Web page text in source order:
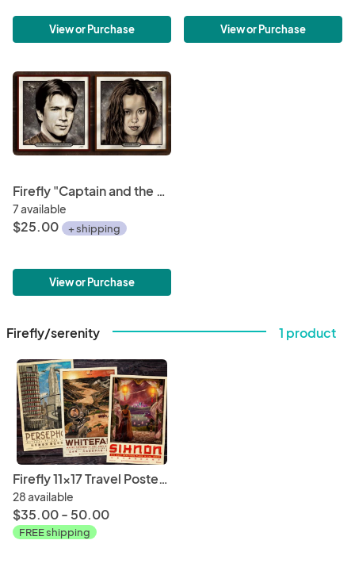
View or Purchase View or Purchase
Firefly "Captain and the Dancer" Mini-Print Bundle • Malcolm Reynolds & River Tam • 6"x6" Hand-Drawn Fan Art
7 available
$25.00 + shipping
View or Purchase
Firefly/serenity 1 product
Firefly 11x17 Travel Poster Bundle (WuXing Travel Agency series) • Persephone / Whitefall / Sihnon
28 available
$35.00 - 50.00
FREE shipping